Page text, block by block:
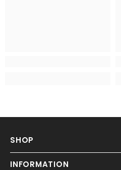
SHOP
INFORMATION